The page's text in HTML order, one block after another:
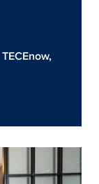
TECEnow,